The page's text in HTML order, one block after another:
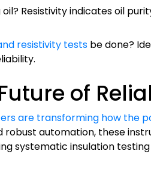
Resistivity indicates oil
resistivity tests be done?
of
are transforming how the
robust automation, these
systematic insulation